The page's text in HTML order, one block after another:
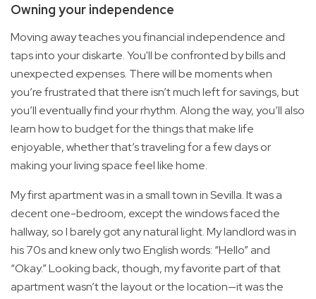
Owning your independence
Moving away teaches you financial independence and
taps into your diskarte. You'll be confronted by bills and
unexpected expenses. There will be moments when
you’re frustrated that there isn’t much left for savings, but
you’ll eventually find your rhythm. Along the way, you’ll also
learn how to budget for the things that make life
enjoyable, whether that’s traveling for a few days or
making your living space feel like home.
My first apartment was in a small town in Sevilla. It was a
decent one-bedroom, except the windows faced the
hallway, so I barely got any natural light. My landlord was in
his 70s and knew only two English words: “Hello” and
“Okay.” Looking back, though, my favorite part of that
apartment wasn’t the layout or the location—it was the